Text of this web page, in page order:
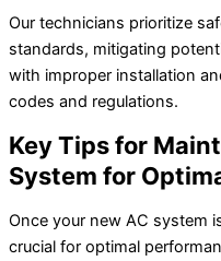
Our technicians prioritize
standards, mitigating
with improper installation
codes and regulations.
Key Tips for
System for
Once your new AC system
crucial for optimal